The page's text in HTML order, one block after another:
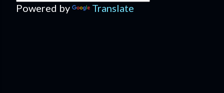
Powered by Translate